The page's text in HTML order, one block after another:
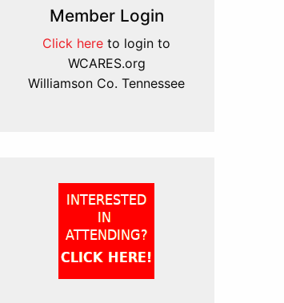
Member Login
Click here to login to
WCARES.org
Williamson Co. Tennessee